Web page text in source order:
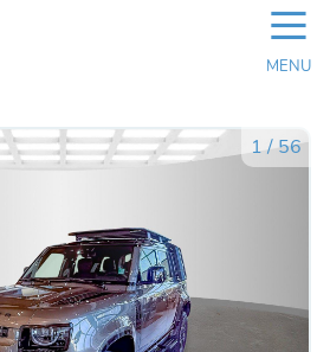
☰
MENU
1/ 56